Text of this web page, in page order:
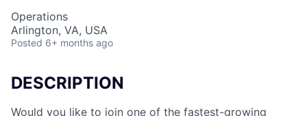
Operations
Arlington, VA, USA
Posted 6+ months ago
DESCRIPTION
Would you like to join one of the fastest-growing